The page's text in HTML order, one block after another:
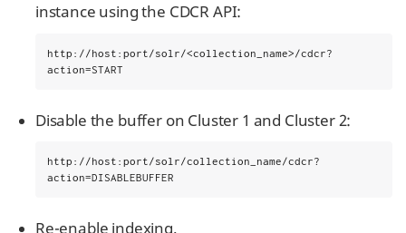
instance using the CDCR API:
http://host:port/solr/<collection_name>/cdcr?
action=START
Disable the buffer on Cluster 1 and Cluster 2:
http://host:port/solr/collection_name/cdcr?
action=DISABLEBUFFER
Re-enable indexing.